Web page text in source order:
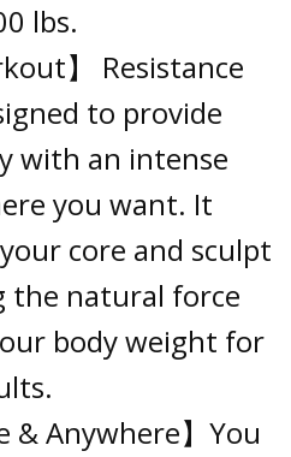
lbs.
】 Resistance
to provide
with an intense
you want. It
core and sculpt
the natural force
body weight for
& Anywhere】You